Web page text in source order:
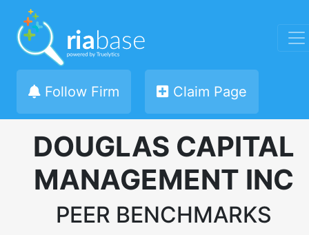
Follow Firm Claim Page
DOUGLAS CAPITAL
MANAGEMENT INC
PEER BENCHMARKS